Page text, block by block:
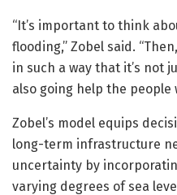
“It’s important to think
flooding,” Zobel said.
in such a way that it’s not
also going help the people
Zobel’s model equips
long-term infrastructure
uncertainty by
varying degrees of sea